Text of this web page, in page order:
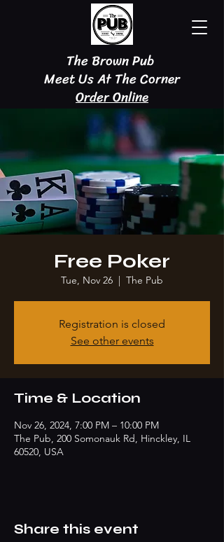
The Brown Pub
Meet Us At The Corner
Order Online
Free Poker
Tue, Nov 26
  |
The Pub
Registration is closed
See other events
Time & Location
Nov 26, 2024, 7:00 PM – 10:00 PM
The Pub, 200 Somonauk Rd, Hinckley, IL
60520, USA
Share this event